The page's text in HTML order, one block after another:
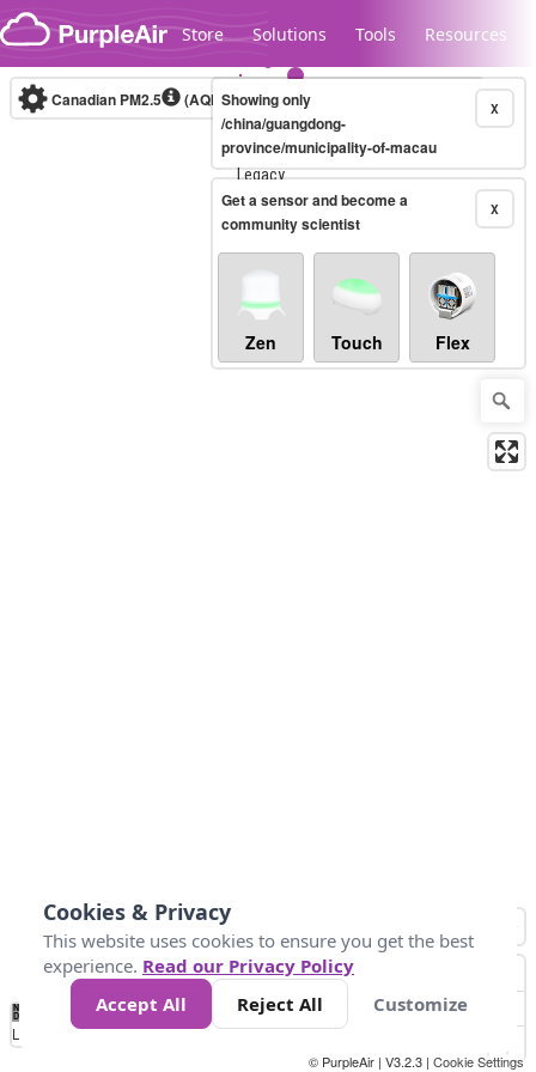
Skip to content
Store Solutions Tools Resources
Legacy...
Canadian PM2.5 (AQHI+)10-minute X
Showing only
/china/guangdong-
province/municipality-of-macau
X
Get a sensor and become a
community scientist
Zen Touch Flex
No
Data 4 5 6 7 10 +
Loading...
© PurpleAir | V3.2.3 | Cookie Settings
Cookies & Privacy
This website uses cookies to ensure you get the best
experience. Read our Privacy Policy
Accept All
Reject All Customize